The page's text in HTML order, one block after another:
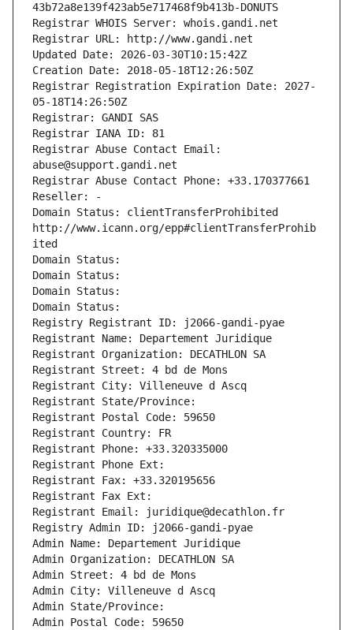
43b72a8e139f423ab5e717468f9b413b-DONUTS
Registrar WHOIS Server: whois.gandi.net
Registrar URL: http://www.gandi.net
Updated Date: 2026-03-30T10:15:42Z
Creation Date: 2018-05-18T12:26:50Z
Registrar Registration Expiration Date: 2027-
05-18T14:26:50Z
Registrar: GANDI SAS
Registrar IANA ID: 81
Registrar Abuse Contact Email:
abuse@support.gandi.net
Registrar Abuse Contact Phone: +33.170377661
Reseller: -
Domain Status: clientTransferProhibited
http://www.icann.org/epp#clientTransferProhib
ited
Domain Status:
Domain Status:
Domain Status:
Domain Status:
Registry Registrant ID: j2066-gandi-pyae
Registrant Name: Departement Juridique
Registrant Organization: DECATHLON SA
Registrant Street: 4 bd de Mons
Registrant City: Villeneuve d Ascq
Registrant State/Province:
Registrant Postal Code: 59650
Registrant Country: FR
Registrant Phone: +33.320335000
Registrant Phone Ext:
Registrant Fax: +33.320195656
Registrant Fax Ext:
Registrant Email: juridique@decathlon.fr
Registry Admin ID: j2066-gandi-pyae
Admin Name: Departement Juridique
Admin Organization: DECATHLON SA
Admin Street: 4 bd de Mons
Admin City: Villeneuve d Ascq
Admin State/Province:
Admin Postal Code: 59650